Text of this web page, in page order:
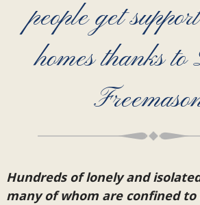
people get
homes thanks
Hundreds of lonely and
many of whom are confined